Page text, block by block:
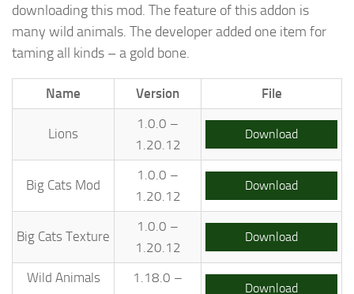
downloading this mod. The feature of this addon is
many wild animals. The developer added one item for
taming all kinds – a gold bone.
Name Version File
Lions
1.0.0 –
1.20.12
Download
Big Cats Mod
1.0.0 –
1.20.12
Download
Big Cats Texture
1.0.0 –
1.20.12
Download
Wild Animals
1.18.0 –
Download